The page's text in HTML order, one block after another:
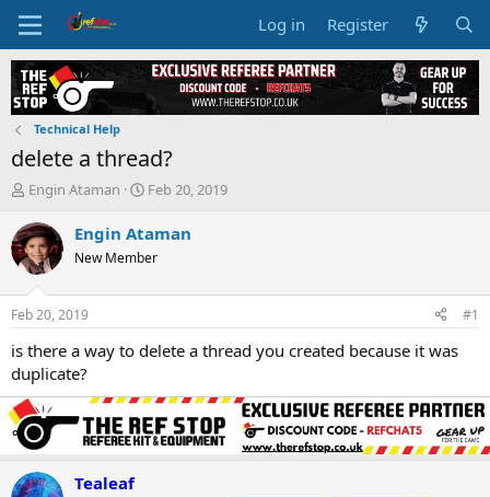
Log in Register
Technical Help
delete a thread?
T
r
e
a
d
t
a
t
e
r
Engin Ataman
S
a
t
t
e
Feb 20, 2019
Engin Ataman
New Member
Feb 20, 2019 #1
is there a way to delete a thread you created because it was
duplicate?
Tealeaf